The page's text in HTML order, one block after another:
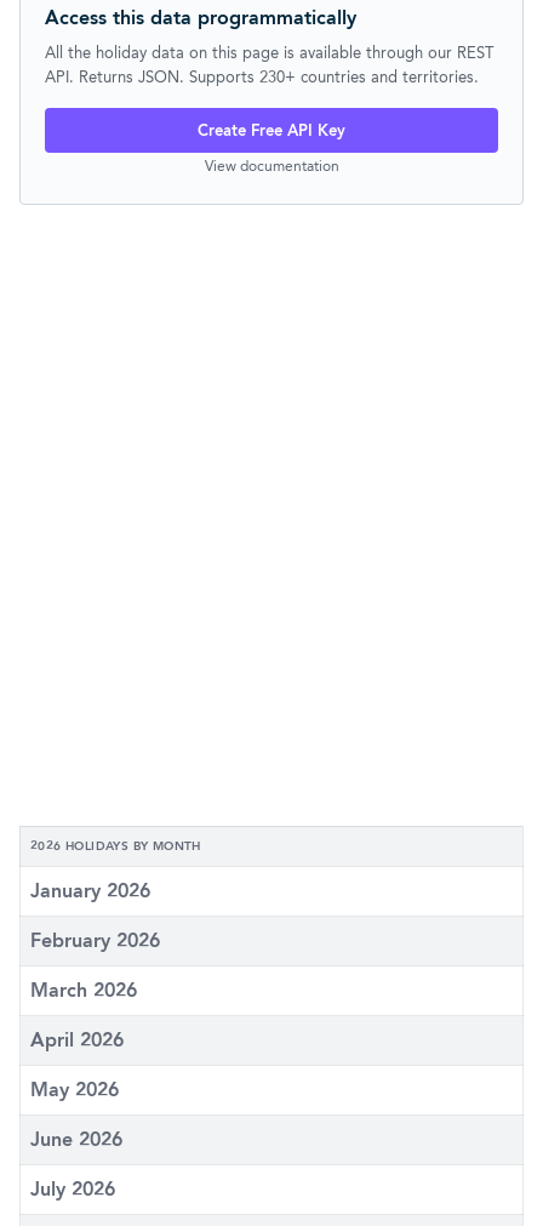
Access this data programmatically
All the holiday data on this page is available through our REST
API. Returns JSON. Supports 230+ countries and territories.
Create Free API Key
View documentation
2026 HOLIDAYS BY MONTH
January 2026
February 2026
March 2026
April 2026
May 2026
June 2026
July 2026